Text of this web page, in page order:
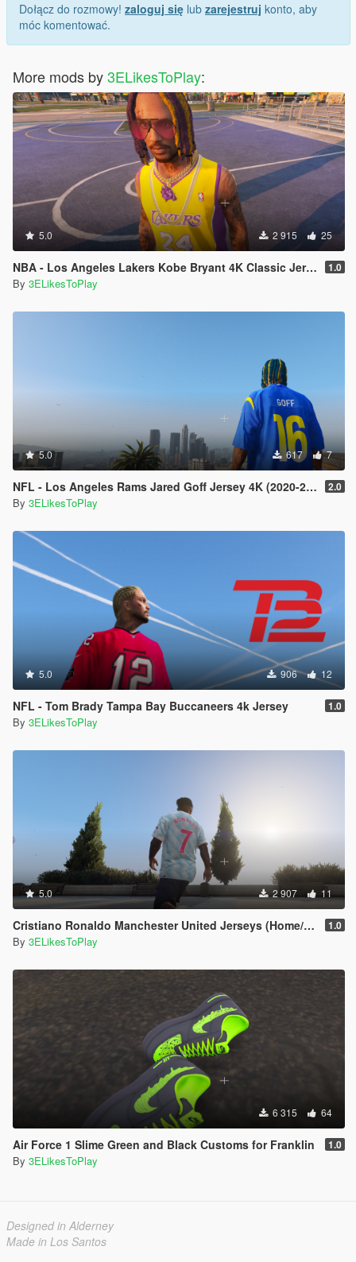
Dołącz do rozmowy! zaloguj się lub zarejestruj konto, aby
móc komentować.
More mods by3ELikesToPlay:
5.0 2 915 25
NBA - Los Angeles Lakers Kobe Bryant 4K Classic Jersey For MP Male 1.0
By 3ELikesToPlay
5.0 617 7
NFL - Los Angeles Rams Jared Goff Jersey 4K (2020-21 Season) 2.0
By 3ELikesToPlay
5.0 906 12
NFL - Tom Brady Tampa Bay Buccaneers 4k Jersey 1.0
By 3ELikesToPlay
5.0 2 907 11
Cristiano Ronaldo Manchester United Jerseys (Home/Away/Third) 2021-22 1.0
By 3ELikesToPlay
6 315 64
Air Force 1 Slime Green and Black Customs for Franklin 1.0
By 3ELikesToPlay
Designed in Alderney
Made in Los Santos